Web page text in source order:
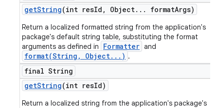
getString(int resId , Object. . . formatArgs)
Return a localized formatted string from the application's
package's default string table, substituting the format
arguments as defined in
Formatter and
format(String, Object...) .
final String
getString(int resId)
Return a localized string from the application's package's